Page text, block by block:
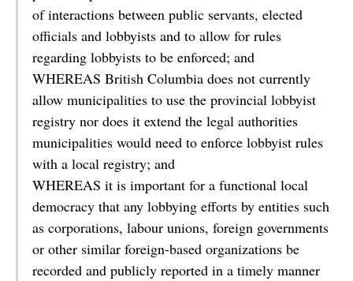
of interactions between public servants, elected
officials and lobbyists and to allow for rules
regarding lobbyists to be enforced; and
WHEREAS British Columbia does not currently
allow municipalities to use the provincial lobbyist
registry nor does it extend the legal authorities
municipalities would need to enforce lobbyist rules
with a local registry; and
WHEREAS it is important for a functional local
democracy that any lobbying efforts by entities such
as corporations, labour unions, foreign governments
or other similar foreign-based organizations be
recorded and publicly reported in a timely manner